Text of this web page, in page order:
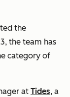
the
the team has
category of
at Tides, a